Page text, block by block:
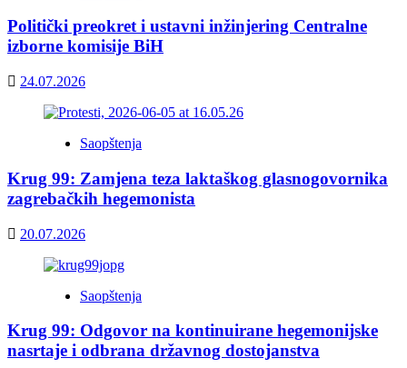
Politički preokret i ustavni inžinjering Centralne
izborne komisije BiH
24.07.2026
Saopštenja
Krug 99: Zamjena teza laktaškog glasnogovornika
zagrebačkih hegemonista
20.07.2026
Saopštenja
Krug 99: Odgovor na kontinuirane hegemonijske
nasrtaje i odbrana državnog dostojanstva